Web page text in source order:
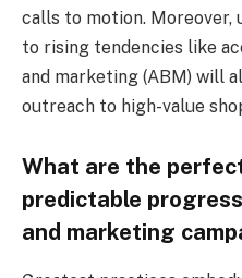
calls to motion. Moreover,
to rising tendencies like
and marketing (ABM) will
outreach to high-value
What are the
predictable
and marketing